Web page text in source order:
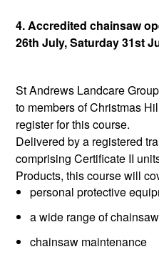
4. Accredited chainsaw
26th July, Saturday 31st
St Andrews Landcare
to members of Christmas
register for this course.
Delivered by a registered
comprising Certificate II
Products, this course will
personal protective
a wide range of
chainsaw maintenance